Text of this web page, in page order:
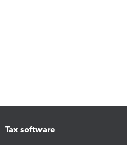
Tax software